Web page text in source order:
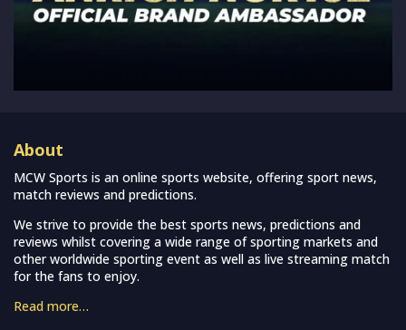
About
MCW Sports is an online sports website, offering sport news,
match reviews and predictions.
We strive to provide the best sports news, predictions and
reviews whilst covering a wide range of sporting markets and
other worldwide sporting event as well as live streaming match
for the fans to enjoy.
Read more…